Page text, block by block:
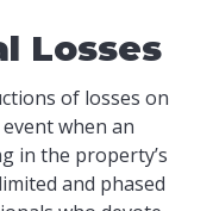
Losses
of losses on
when an
in the property’s
and phased